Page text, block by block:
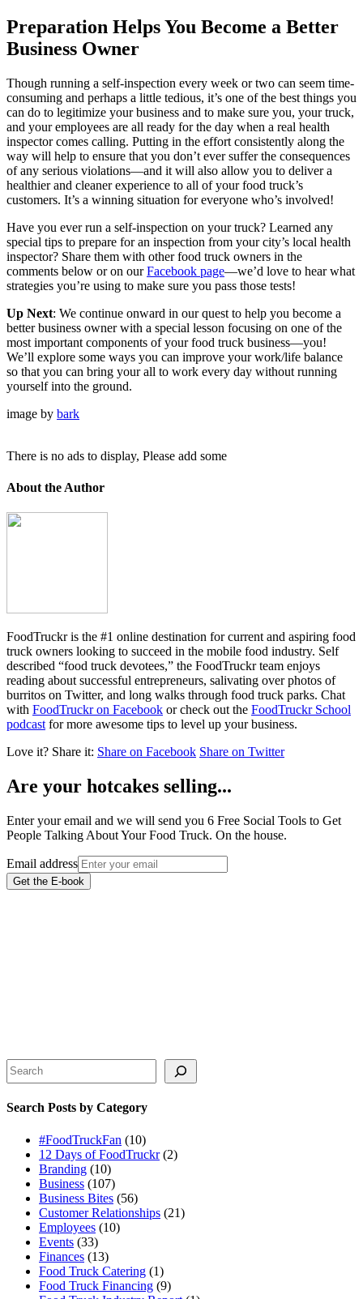
Preparation Helps You Become a Better
Business Owner
Though running a self-inspection every week or two can seem time-
consuming and perhaps a little tedious, it’s one of the best things you
can do to legitimize your business and to make sure you, your truck,
and your employees are all ready for the day when a real health
inspector comes calling. Putting in the effort consistently along the
way will help to ensure that you don’t ever suffer the consequences
of any serious violations—and it will also allow you to deliver a
healthier and cleaner experience to all of your food truck’s
customers. It’s a winning situation for everyone who’s involved!
Have you ever run a self-inspection on your truck? Learned any
special tips to prepare for an inspection from your city’s local health
inspector? Share them with other food truck owners in the
comments below or on ourFacebook page—we’d love to hear what
strategies you’re using to make sure you pass those tests!
Up Next: We continue onward in our quest to help you become a
better business owner with a special lesson focusing on one of the
most important components of your food truck business—you!
We’ll explore some ways you can improve your work/life balance
so that you can bring your all to work every day without running
yourself into the ground.
image by bark
There is no ads to display, Please add some
About the Author
FoodTruckr is the #1 online destination for current and aspiring food
truck owners looking to succeed in the mobile food industry. Self
described “food truck devotees,” the FoodTruckr team enjoys
reading about successful entrepreneurs, salivating over photos of
burritos on Twitter, and long walks through food truck parks. Chat
with FoodTruckr on Facebook or check out the FoodTruckr School
podcast for more awesome tips to level up your business.
Love it? Share it: Share on Facebook Share on Twitter
Are your hotcakes selling...
Enter your email and we will send you 6 Free Social Tools to Get
People Talking About Your Food Truck. On the house.
Email address
Get the E-book
Search
Search Posts by Category
#FoodTruckFan (10)
12 Days of FoodTruckr(2)
Branding (10)
Business (107)
Business Bites (56)
Customer Relationships (21)
Employees (10)
Events (33)
Finances (13)
Food Truck Catering (1)
Food Truck Financing (9)